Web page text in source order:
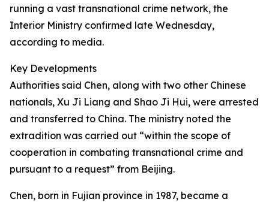
running a vast transnational crime network, the
Interior Ministry confirmed late Wednesday,
according to media.
Key Developments
Authorities said Chen, along with two other Chinese
nationals, Xu Ji Liang and Shao Ji Hui, were arrested
and transferred to China. The ministry noted the
extradition was carried out “within the scope of
cooperation in combating transnational crime and
pursuant to a request” from Beijing.
Chen, born in Fujian province in 1987, became a